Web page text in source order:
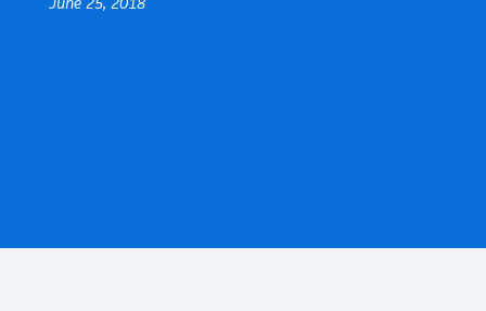
June 25, 2018